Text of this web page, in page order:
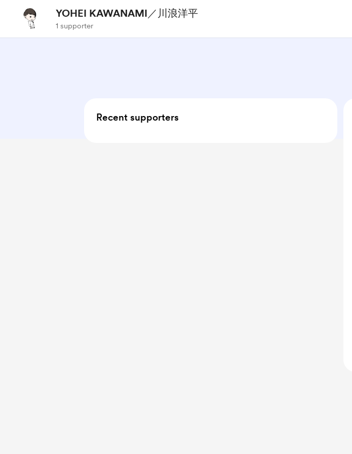
YOHEI KAWANAMI／川浪洋平
1 supporter
Recent supporters